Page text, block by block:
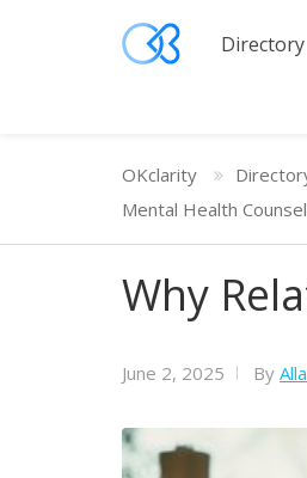
Directory
OKclarity
Mental Health
Why
June 2, 2025 By